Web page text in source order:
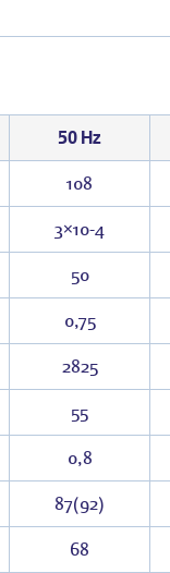
50 Hz
108
3×10-4
50
0,75
2825
55
0,8
87(92)
68